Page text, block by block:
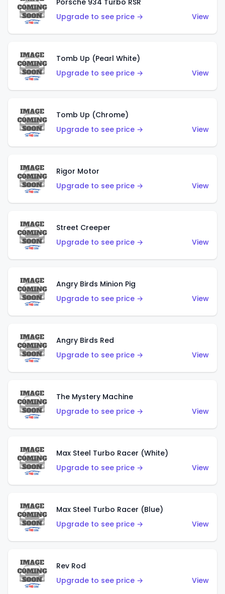
Porsche 934 Turbo RSR
Upgrade to see price →
View
Tomb Up (Pearl White)
Upgrade to see price →
View
Tomb Up (Chrome)
Upgrade to see price →
View
Rigor Motor
Upgrade to see price →
View
Street Creeper
Upgrade to see price →
View
Angry Birds Minion Pig
Upgrade to see price →
View
Angry Birds Red
Upgrade to see price →
View
The Mystery Machine
Upgrade to see price →
View
Max Steel Turbo Racer (White)
Upgrade to see price →
View
Max Steel Turbo Racer (Blue)
Upgrade to see price →
View
Rev Rod
Upgrade to see price →
View